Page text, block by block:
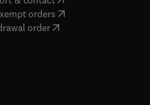
orders( opens in new tab/
order